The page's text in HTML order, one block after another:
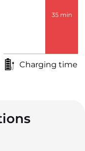
38min
35 min
Charging time